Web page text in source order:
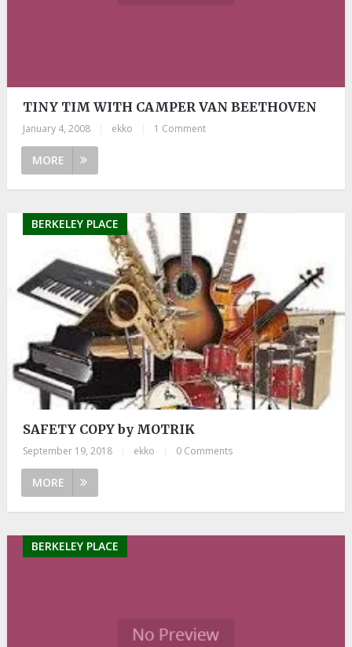
TINY TIM WITH CAMPER VAN BEETHOVEN
January 4, 2008 ekko 1 Comment
MORE
BERKELEY PLACE
SAFETY COPY by MOTRIK
September 19, 2018 ekko 0 Comments
MORE
BERKELEY PLACE